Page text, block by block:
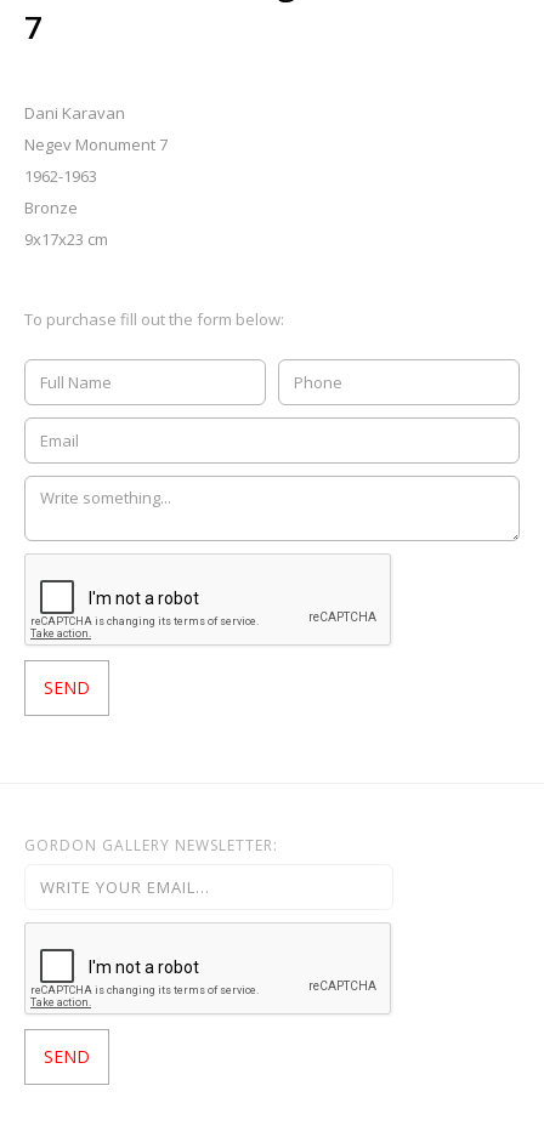
7
Dani Karavan
Negev Monument 7
1962-1963
Bronze
9x17x23 cm
To purchase fill out the form below:
GORDON GALLERY NEWSLETTER: